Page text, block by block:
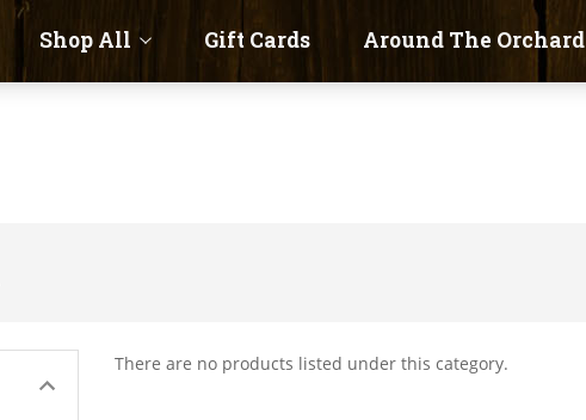
Shop All Gift Cards Around The Orchard
There are no products listed under this category.